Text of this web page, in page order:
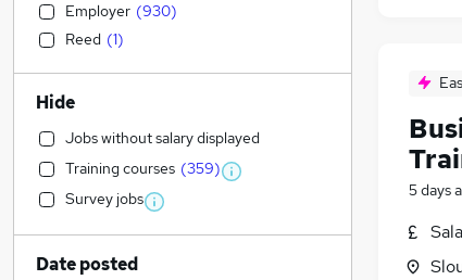
5 days
Employer (930)
Reed (1)
Hide
Jobs without salary displayed
Training courses (359)
Survey jobs
Date posted